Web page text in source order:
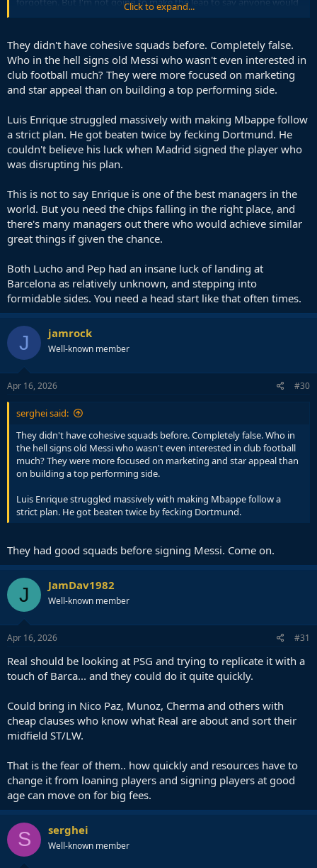
win with that team or our two most recent coaches would. They
They both have some very obvious flaws in K.O football.
But he would do better than both with us.
have, while having a pretty clear route to the final each time, he's
making it to the final at least one of those 3 times.
Click to expand...
They didn't have cohesive squads before. Completely false.
Who in the hell signs old Messi who wasn't even interested in
club football much? They were more focused on marketing
and star appeal than on building a top performing side.
Luis Enrique struggled massively with making Mbappe follow
a strict plan. He got beaten twice by fecking Dortmund. He
couldn't believe his luck when Madrid signed the player who
was disrupting his plan.
This is not to say Enrique is one of the best managers in the
world. But you need the chips falling in the right place, and
there's many managers out there who would achieve similar
great things if given the chance.
Both Lucho and Pep had an insane luck of landing at
Barcelona as relatively unknown, and stepping into
formidable sides. You need a head start like that often times.
J jamrock
Well-known member
Apr 16, 2026 #30
serghei said:
They didn't have cohesive squads before. Completely false. Who in
the hell signs old Messi who wasn't even interested in club football
much? They were more focused on marketing and star appeal than
on building a top performing side.
Luis Enrique struggled massively with making Mbappe follow a
strict plan. He got beaten twice by fecking Dortmund.
They had good squads before signing Messi. Come on.
J JamDav1982
Well-known member
Apr 16, 2026 #31
Real should be looking at PSG and trying to replicate it with a
touch of Barca... and they could do it quite quickly.
Could bring in Nico Paz, Munoz, Cherma and others with
cheap clauses who know what Real are about and sort their
midfield ST/LW.
That is the fear of them.. how quickly and resources have to
change it from loaning players and signing players at good
age can move on for big fees.
S serghei
Well-known member